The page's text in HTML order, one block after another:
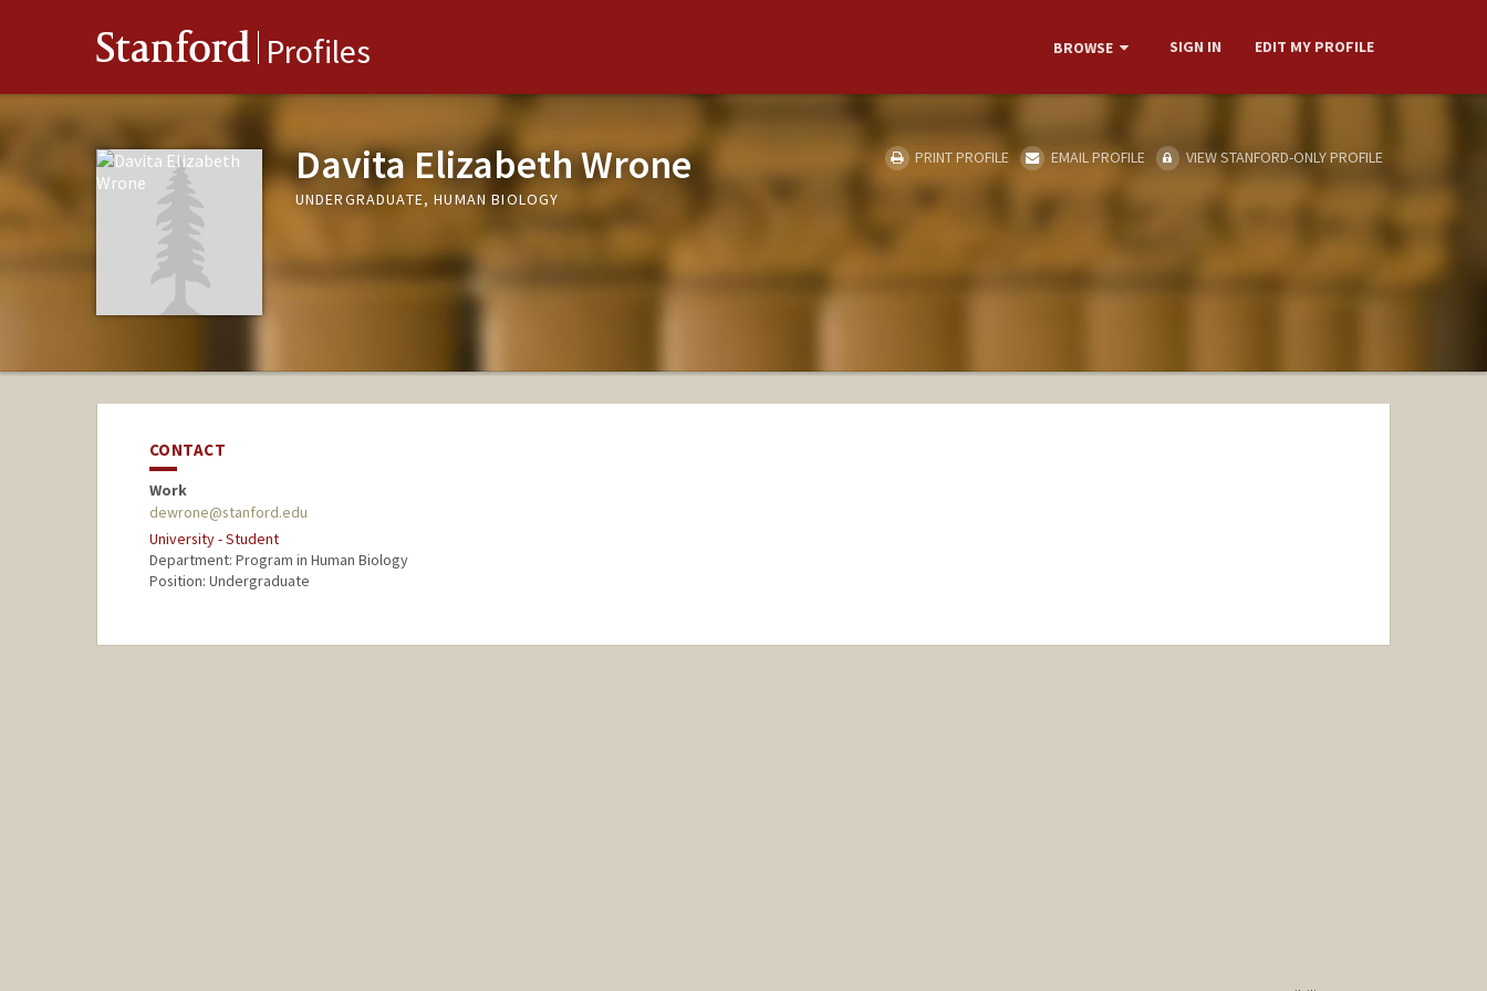
Stanford Profiles BROWSE SIGN IN EDIT MY PROFILE
Davita Elizabeth Wrone
UNDERGRADUATE, HUMAN BIOLOGY
PRINT PROFILE EMAIL PROFILE VIEW STANFORD-ONLY PROFILE
CONTACT
Work
dewrone@stanford.edu
University - Student
Department: Program in Human Biology
Position: Undergraduate